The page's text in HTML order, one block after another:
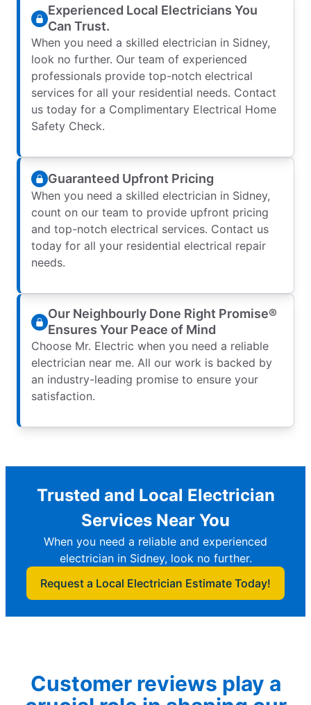
Experienced Local Electricians You
Can Trust.
When you need a skilled electrician in Sidney,
look no further. Our team of experienced
professionals provide top-notch electrical
services for all your residential needs. Contact
us today for a Complimentary Electrical Home
Safety Check.
Guaranteed Upfront Pricing
When you need a skilled electrician in Sidney,
count on our team to provide upfront pricing
and top-notch electrical services. Contact us
today for all your residential electrical repair
needs.
Our Neighbourly Done Right Promise®
Ensures Your Peace of Mind
Choose Mr. Electric when you need a reliable
electrician near me. All our work is backed by
an industry-leading promise to ensure your
satisfaction.
Trusted and Local Electrician
Services Near You
When you need a reliable and experienced
electrician in Sidney, look no further.
Request a Local Electrician Estimate Today!
Customer reviews play a